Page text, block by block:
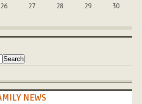
26 27 28 29
30
NEWS